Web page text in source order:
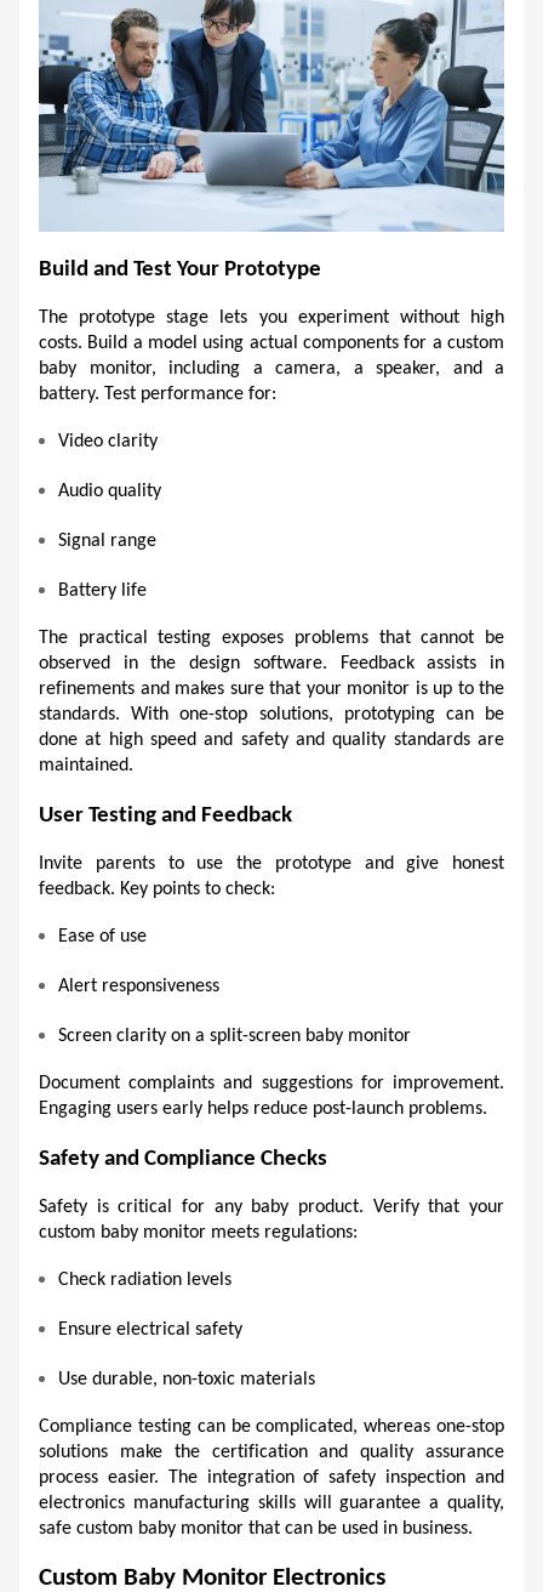
Build and Test Your Prototype
The prototype stage lets you experiment without high
costs. Build a model using actual components for a custom
baby monitor, including a camera, a speaker, and a
battery. Test performance for:
Video clarity
Audio quality
Signal range
Battery life
The practical testing exposes problems that cannot be
observed in the design software. Feedback assists in
refinements and makes sure that your monitor is up to the
standards. With one-stop solutions, prototyping can be
done at high speed and safety and quality standards are
maintained.
User Testing and Feedback
Invite parents to use the prototype and give honest
feedback. Key points to check:
Ease of use
Alert responsiveness
Screen clarity on a split-screen baby monitor
Document complaints and suggestions for improvement.
Engaging users early helps reduce post-launch problems.
Safety and Compliance Checks
Safety is critical for any baby product. Verify that your
custom baby monitor meets regulations:
Check radiation levels
Ensure electrical safety
Use durable, non-toxic materials
Compliance testing can be complicated, whereas one-stop
solutions make the certification and quality assurance
process easier. The integration of safety inspection and
electronics manufacturing skills will guarantee a quality,
safe custom baby monitor that can be used in business.
Custom Baby Monitor Electronics